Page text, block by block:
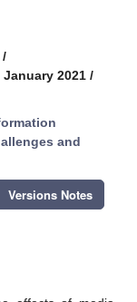
/
2021 /
and
Versions Notes